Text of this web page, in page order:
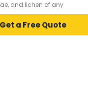
and lichen of any
Get a Free Quote